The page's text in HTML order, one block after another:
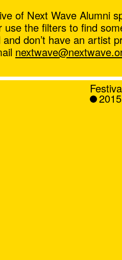
of Next Wave Alumni
the filters to find
don’t have an artist
2015